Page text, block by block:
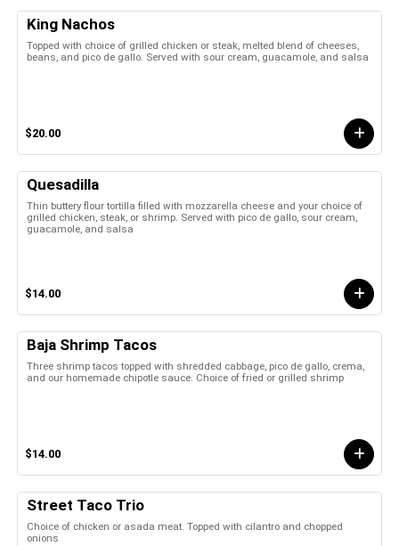
King Nachos
Topped with choice of grilled chicken or steak, melted blend of cheeses,
beans, and pico de gallo. Served with sour cream, guacamole, and salsa
$20.00
Quesadilla
Thin buttery flour tortilla filled with mozzarella cheese and your choice of
grilled chicken, steak, or shrimp. Served with pico de gallo, sour cream,
guacamole, and salsa
$14.00
Baja Shrimp Tacos
Three shrimp tacos topped with shredded cabbage, pico de gallo, crema,
and our homemade chipotle sauce. Choice of fried or grilled shrimp
$14.00
Street Taco Trio
Choice of chicken or asada meat. Topped with cilantro and chopped
onions